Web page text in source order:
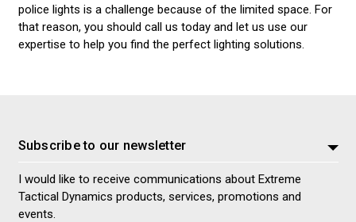
police lights is a challenge because of the limited space. For
that reason, you should call us today and let us use our
expertise to help you find the perfect lighting solutions.
Subscribe to our newsletter
I would like to receive communications about Extreme
Tactical Dynamics products, services, promotions and
events.